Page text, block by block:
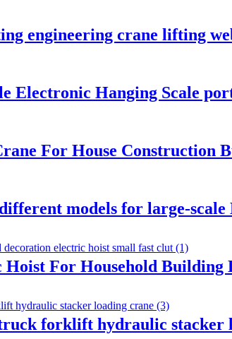
engineering crane lifting
Electronic Hanging Scale
For House Construction
models for large-
Hoist For Household
forklift hydraulic stacker